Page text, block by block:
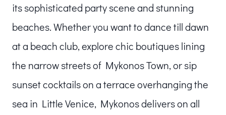
its sophisticated party scene and stunning
beaches. Whether you want to dance till dawn
at a beach club, explore chic boutiques lining
the narrow streets of Mykonos Town, or sip
sunset cocktails on a terrace overhanging the
sea in Little Venice, Mykonos delivers on all